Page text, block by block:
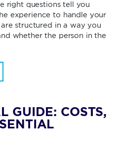
right questions tell you
experience to handle your
structured in a way you
whether the person in the
GUIDE: COSTS,